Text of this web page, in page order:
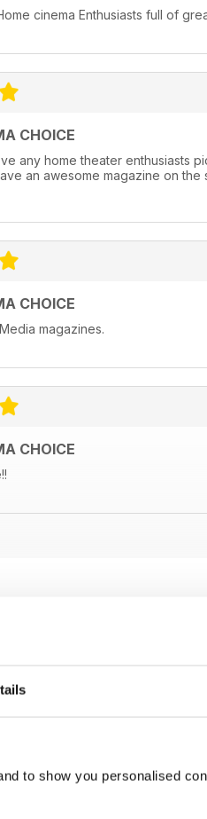
to show you personalised
cinema Enthusiasts full of
CHOICE
any home theater enthusiasts
an awesome magazine on
CHOICE
magazines.
CHOICE